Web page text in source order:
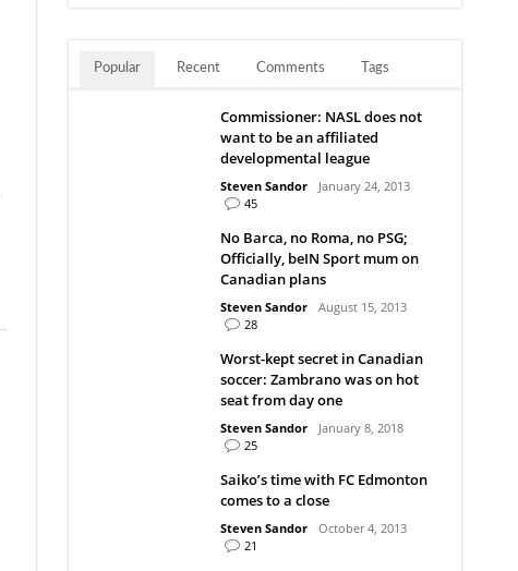
Popular Recent Comments Tags
Commissioner: NASL does not
want to be an affiliated
developmental league
Steven Sandor
January 24, 2013
45
No Barca, no Roma, no PSG;
Officially, beIN Sport mum on
Canadian plans
Steven Sandor
August 15, 2013
28
Worst-kept secret in Canadian
soccer: Zambrano was on hot
seat from day one
Steven Sandor
January 8, 2018
25
Saiko’s time with FC Edmonton
comes to a close
Steven Sandor
October 4, 2013
21